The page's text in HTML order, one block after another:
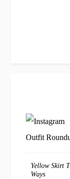
Yellow Skirt
Ways